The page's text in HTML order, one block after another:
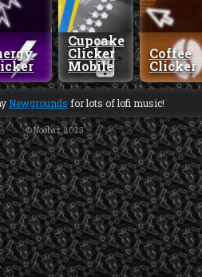
Cupcake
Clicker
Mobile
Coffee
Clicker
Newgrounds for lots of lofi music!
© Noobaz, 2023